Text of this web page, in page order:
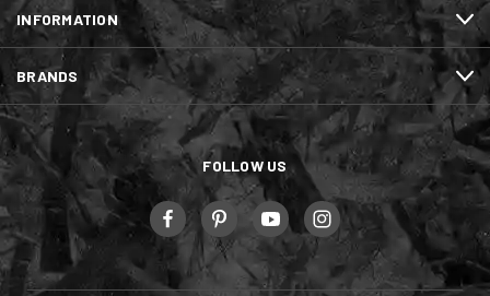
INFORMATION
BRANDS
FOLLOW US